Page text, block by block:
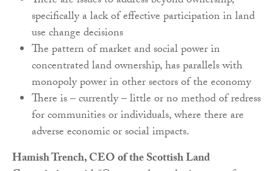
specifically a lack of effective participation in land
use change decisions
The pattern of market and social power in
concentrated land ownership, has parallels with
monopoly power in other sectors of the economy
There is – currently – little or no method of redress
for communities or individuals, where there are
adverse economic or social impacts.
Hamish Trench, CEO of the Scottish Land